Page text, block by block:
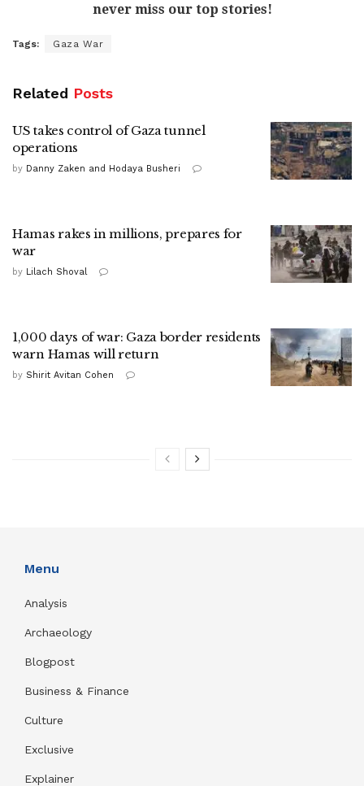
never miss our top stories!
Tags: Gaza War
Related Posts
US takes control of Gaza tunnel
operations
by Danny Zaken and Hodaya Busheri
Hamas rakes in millions, prepares for
war
by Lilach Shoval
1,000 days of war: Gaza border residents
warn Hamas will return
by Shirit Avitan Cohen
Menu
Analysis
Archaeology
Blogpost
Business & Finance
Culture
Exclusive
Explainer